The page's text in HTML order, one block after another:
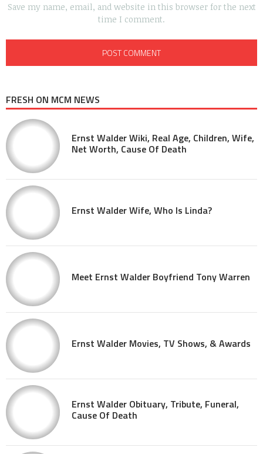
Save my name, email, and website in this browser for the next
time I comment.
FRESH ON MCM NEWS
Ernst Walder Wiki, Real Age, Children, Wife,
Net Worth, Cause Of Death
Ernst Walder Wife, Who Is Linda?
Meet Ernst Walder Boyfriend Tony Warren
Ernst Walder Movies, TV Shows, & Awards
Ernst Walder Obituary, Tribute, Funeral,
Cause Of Death